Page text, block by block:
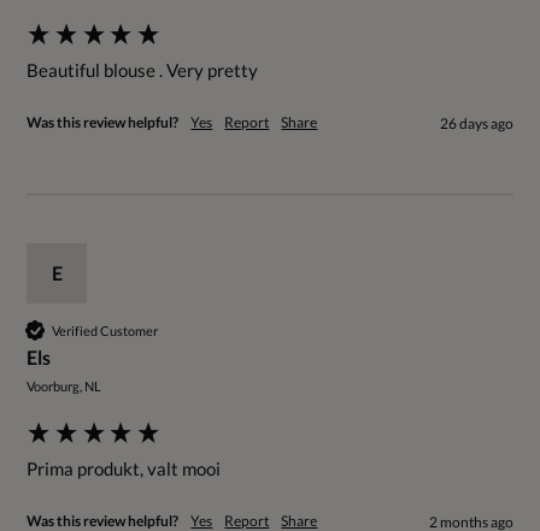
Beautiful blouse . Very pretty
Was this review helpful? Yes Report Share 26 days ago
E
Verified Customer
Els
Voorburg, NL
Prima produkt, valt mooi
Was this review helpful? Yes Report Share 2 months ago